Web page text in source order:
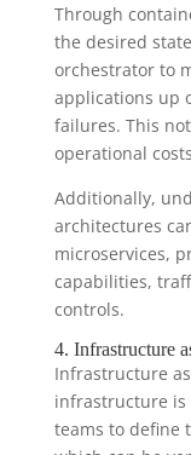
Through
the desired
orchestrator to
applications up
failures. This
operational
Additionally,
architectures
microservices,
capabilities,
controls.
4. Infrastructure
Infrastructure
infrastructure is
teams to define